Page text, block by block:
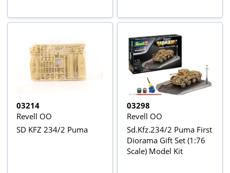
03214
Revell OO
SD KFZ 234/2 Puma
03298
Revell OO
Sd.Kfz.234/2 Puma First
Diorama Gift Set (1:76
Scale) Model Kit